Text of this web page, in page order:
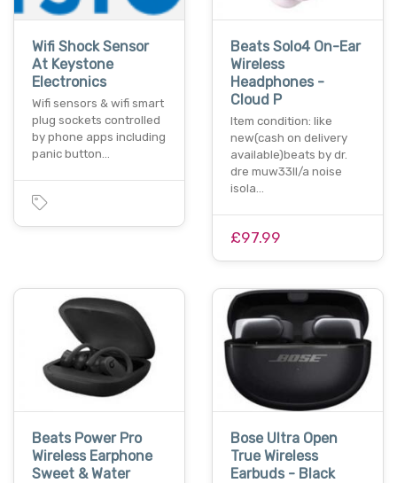
Wifi Shock Sensor
At Keystone
Electronics
Wifi sensors & wifi smart
plug sockets controlled
by phone apps including
panic button…
Beats Solo4 On-Ear
Wireless
Headphones -
Cloud P
Item condition: like
new(cash on delivery
available)beats by dr.
dre muw33ll/a noise
isola…
£97.99
Beats Power Pro
Wireless Earphone
Sweet & Water
Bose Ultra Open
True Wireless
Earbuds - Black